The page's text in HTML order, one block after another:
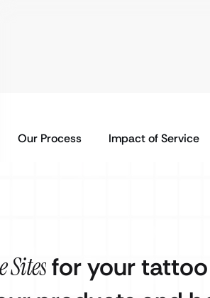
Our Process Impact of Service
Sitesfor your